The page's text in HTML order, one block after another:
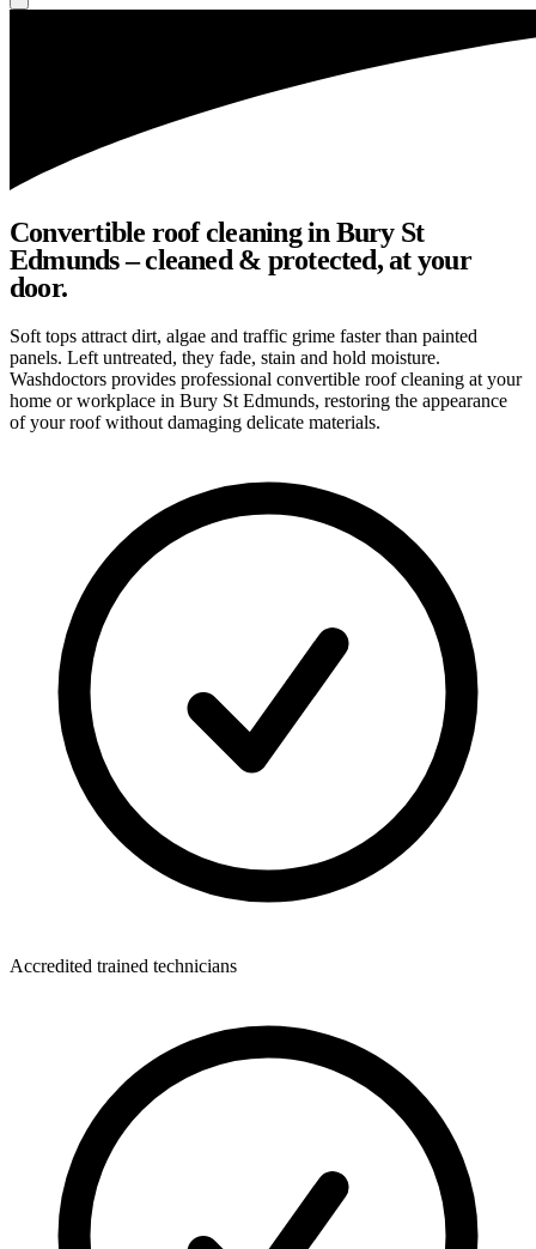
Convertible roof cleaning in Bury St
Edmunds – cleaned & protected, at your
door.
Soft tops attract dirt, algae and traffic grime faster than painted
panels. Left untreated, they fade, stain and hold moisture.
Washdoctors provides professional convertible roof cleaning at your
home or workplace in Bury St Edmunds, restoring the appearance
of your roof without damaging delicate materials.
Accredited trained technicians